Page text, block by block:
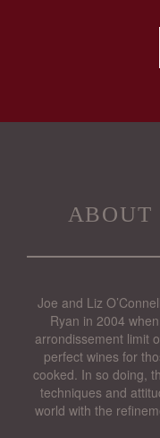
about
Joe and Liz
Ryan in 2004
arrondissement limit
perfect wines for
cooked. In so doing,
techniques and
world with the